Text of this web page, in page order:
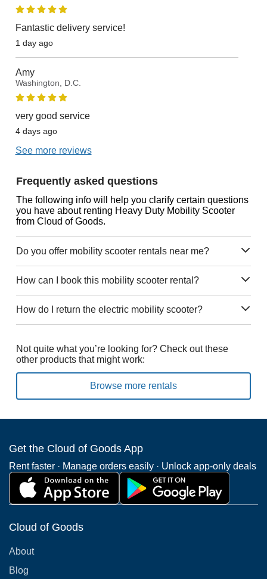
Fantastic delivery service!
1 day ago
Amy
Washington, D.C.
very good service
4 days ago
See more reviews
Frequently asked questions
The following info will help you clarify certain questions
you have about renting Heavy Duty Mobility Scooter
from Cloud of Goods.
Do you offer mobility scooter rentals near me?
How can I book this mobility scooter rental?
How do I return the electric mobility scooter?
Not quite what you’re looking for? Check out these
other products that might work:
Browse more rentals
Get the Cloud of Goods App
Rent faster · Manage orders easily · Unlock app-only deals
Cloud of Goods
About
Blog